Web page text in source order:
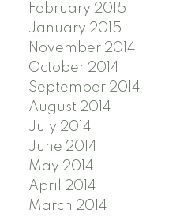
February 2015
January 2015
November 2014
October 2014
September 2014
August 2014
July 2014
June 2014
May 2014
April 2014
March 2014